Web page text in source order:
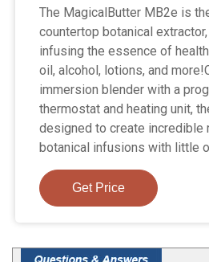
The MagicalButter MB2e is
countertop botanical
infusing the essence of
oil, alcohol, lotions, and
immersion blender with a
thermostat and heating unit,
designed to create incredible
botanical infusions with little
Get Price